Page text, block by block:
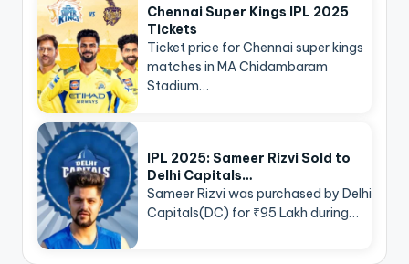
Chennai Super Kings IPL 2025
Tickets
Ticket price for Chennai super kings
matches in MA Chidambaram
Stadium…
IPL 2025: Sameer Rizvi Sold to
Delhi Capitals…
Sameer Rizvi was purchased by Delhi
Capitals(DC) for ₹95 Lakh during…